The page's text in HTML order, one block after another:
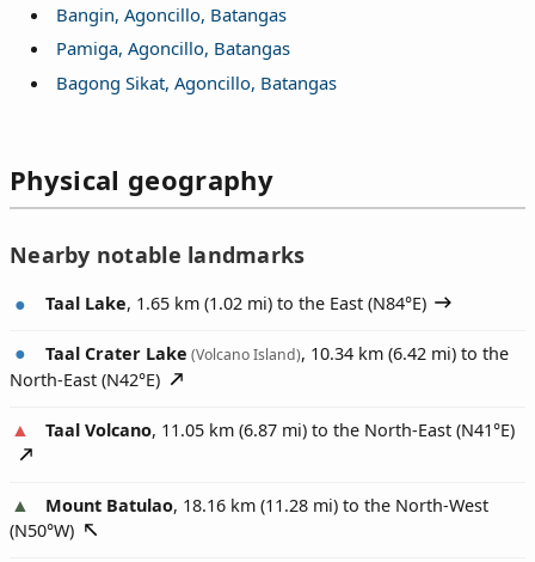
Bangin, Agoncillo, Batangas
Pamiga, Agoncillo, Batangas
Bagong Sikat, Agoncillo, Batangas
Physical geography
Nearby notable landmarks
Taal Lake, 1.65 km (1.02 mi) to the East (N84°E)
Taal Crater Lake (Volcano Island), 10.34 km (6.42 mi) to the
North-East (N42°E)
Taal Volcano, 11.05 km (6.87 mi) to the North-East (N41°E)
Mount Batulao, 18.16 km (11.28 mi) to the North-West
(N50°W)